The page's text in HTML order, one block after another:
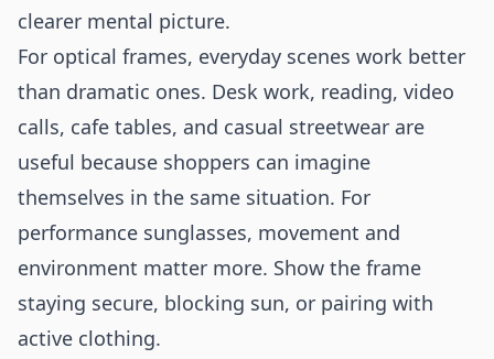
clearer mental picture.
For optical frames, everyday scenes work better
than dramatic ones. Desk work, reading, video
calls, cafe tables, and casual streetwear are
useful because shoppers can imagine
themselves in the same situation. For
performance sunglasses, movement and
environment matter more. Show the frame
staying secure, blocking sun, or pairing with
active clothing.